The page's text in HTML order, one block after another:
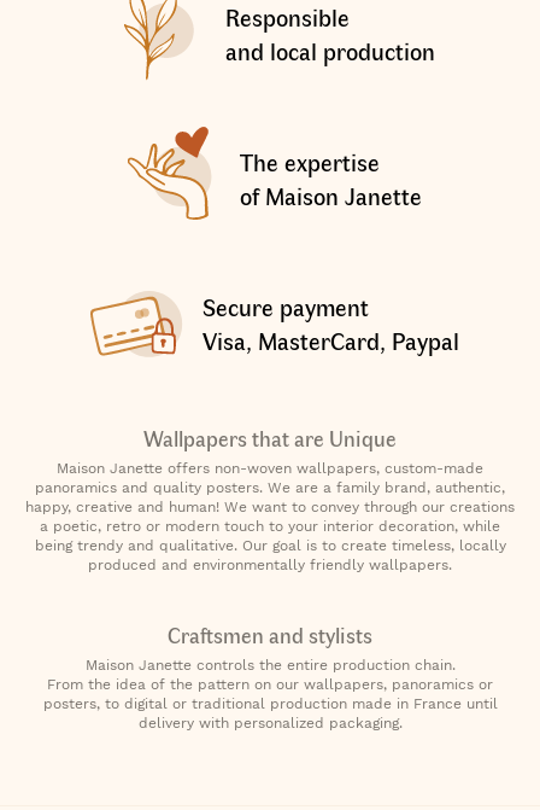
Responsible
and local production
The expertise
of Maison Janette
Secure payment
Visa, MasterCard, Paypal
Wallpapers that are Unique
Maison Janette offers non-woven wallpapers, custom-made
panoramics and quality posters. We are a family brand, authentic,
happy, creative and human! We want to convey through our creations
a poetic, retro or modern touch to your interior decoration, while
being trendy and qualitative. Our goal is to create timeless, locally
produced and environmentally friendly wallpapers.
Craftsmen and stylists
Maison Janette controls the entire production chain.
From the idea of the pattern on our wallpapers, panoramics or
posters, to digital or traditional production made in France until
delivery with personalized packaging.